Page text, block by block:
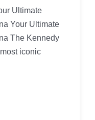
Ultimate
Your Ultimate
The Kennedy
iconic